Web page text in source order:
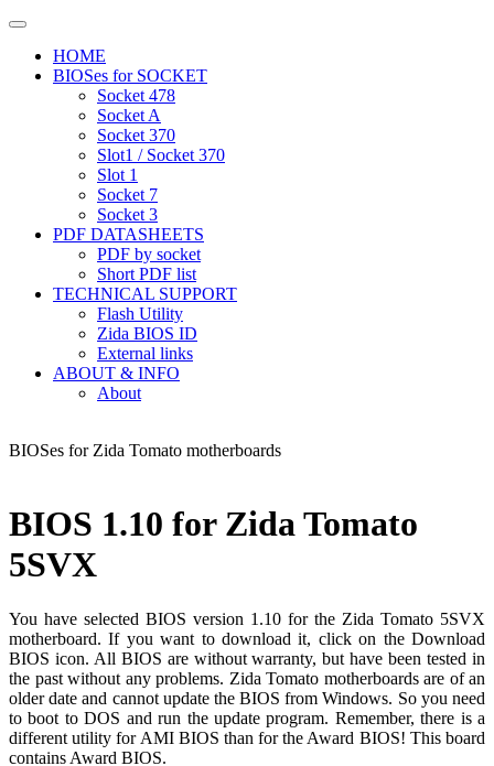
HOME
BIOSes for SOCKET
Socket 478
Socket A
Socket 370
Slot1 / Socket 370
Slot 1
Socket 7
Socket 3
PDF DATASHEETS
PDF by socket
Short PDF list
TECHNICAL SUPPORT
Flash Utility
Zida BIOS ID
External links
ABOUT & INFO
About
BIOSes for Zida Tomato motherboards
BIOS 1.10 for Zida Tomato
5SVX
You have selected BIOS version 1.10 for the Zida Tomato 5SVX
motherboard. If you want to download it, click on the Download
BIOS icon. All BIOS are without warranty, but have been tested in
the past without any problems. Zida Tomato motherboards are of an
older date and cannot update the BIOS from Windows. So you need
to boot to DOS and run the update program. Remember, there is a
different utility for AMI BIOS than for the Award BIOS! This board
contains Award BIOS.